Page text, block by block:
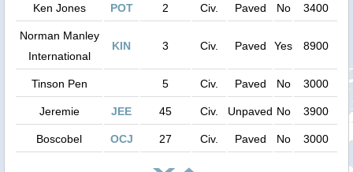
Ken Jones
POT 2 Civ. Paved No 3400
Norman Manley
International
KIN 3 Civ. Paved Yes 8900
Tinson Pen 5 Civ. Paved No 3000
Jeremie JEE 45 Civ. Unpaved No 3900
Boscobel OCJ 27 Civ. Paved No 3000